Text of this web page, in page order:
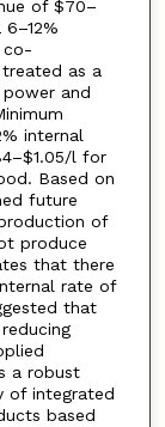
of $70–
co-
as a
and
internal
l for
Based on
future
of
produce
that there
rate of
that
a robust
of integrated
based